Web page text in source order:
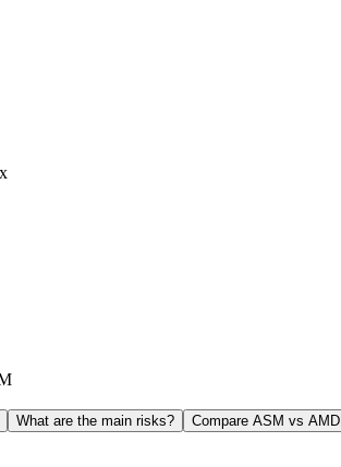
What are the main risks? Compare ASM vs AMD